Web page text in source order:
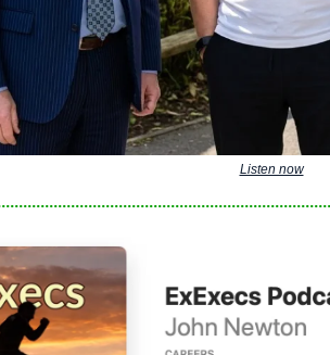
Listen now